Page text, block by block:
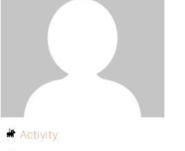
Activity